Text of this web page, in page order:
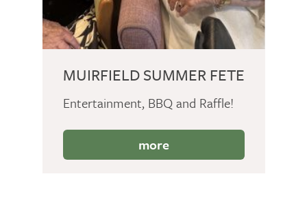
MUIRFIELD SUMMER FETE
Entertainment, BBQ and Raffle!
more